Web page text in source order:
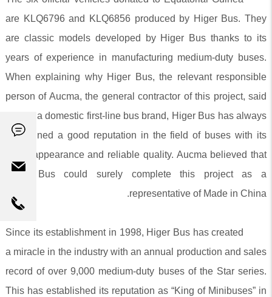
are KLQ6796 and KLQ6856 produced by Higer Bus. They
are classic models developed by Higer Bus thanks to its
years of experience in manufacturing medium-duty buses.
When explaining why Higer Bus, the relevant responsible
person of Aucma, the general contractor of this project, said
that as a domestic first-line bus brand, Higer Bus has always
maintained a good reputation in the field of buses with its
novel appearance and reliable quality. Aucma believed that
Higer Bus could surely complete this project as a
representative of Made in China.
Since its establishment in 1998, Higer Bus has created
a miracle in the industry with an annual production and sales
record of over 9,000 medium-duty buses of the Star series.
This has established its reputation as “King of Minibuses” in